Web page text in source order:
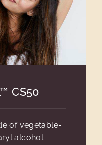
CS50
of vegetable-
alcohol